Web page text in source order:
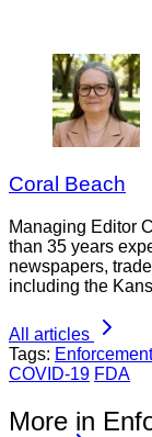
Coral Beach
Managing Editor
than 35 years
newspapers,
including the
All articles
Tags: Enforcement
COVID-19 FDA
More in